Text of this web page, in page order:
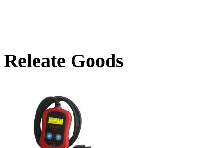
Releate Goods